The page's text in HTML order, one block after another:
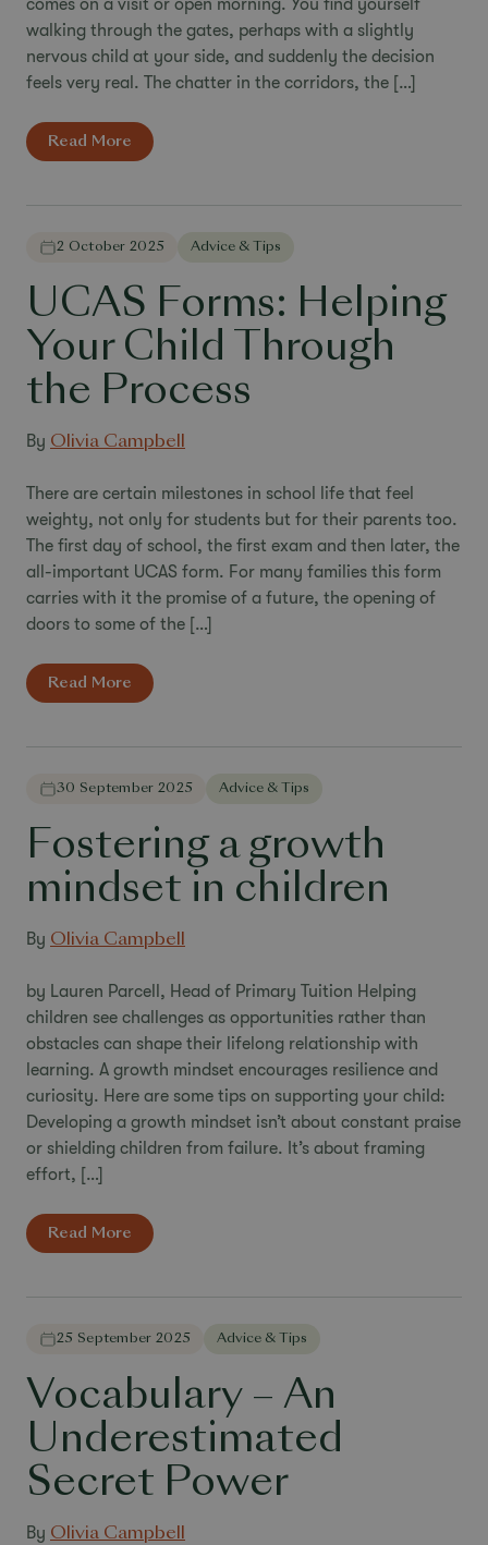
comes on a visit or open morning. You find yourself
walking through the gates, perhaps with a slightly
nervous child at your side, and suddenly the decision
feels very real. The chatter in the corridors, the […]
Read More
2 October 2025 Advice & Tips
UCAS Forms: Helping
Your Child Through
the Process
By Olivia Campbell
There are certain milestones in school life that feel
weighty, not only for students but for their parents too.
The first day of school, the first exam and then later, the
all-important UCAS form. For many families this form
carries with it the promise of a future, the opening of
doors to some of the […]
Read More
30 September 2025 Advice & Tips
Fostering a growth
mindset in children
By Olivia Campbell
by Lauren Parcell, Head of Primary Tuition Helping
children see challenges as opportunities rather than
obstacles can shape their lifelong relationship with
learning. A growth mindset encourages resilience and
curiosity. Here are some tips on supporting your child:
Developing a growth mindset isn’t about constant praise
or shielding children from failure. It’s about framing
effort, […]
Read More
25 September 2025 Advice & Tips
Vocabulary – An
Underestimated
Secret Power
By Olivia Campbell